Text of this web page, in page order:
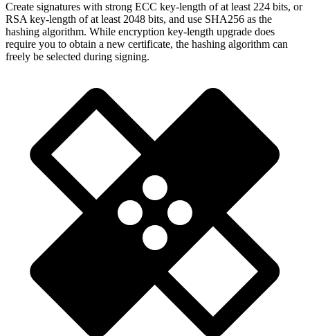
Create signatures with strong ECC key-length of at least 224 bits, or
RSA key-length of at least 2048 bits, and use SHA256 as the
hashing algorithm. While encryption key-length upgrade does
require you to obtain a new certificate, the hashing algorithm can
freely be selected during signing.